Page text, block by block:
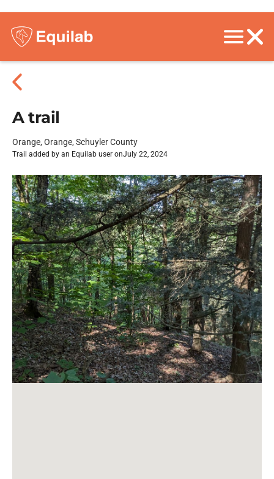
A trail
Orange, Orange, Schuyler County
Trail added by an Equilab user onJuly 22, 2024